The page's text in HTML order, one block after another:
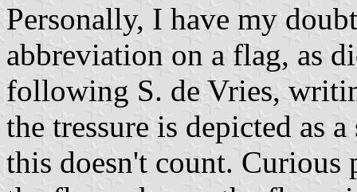
Personally, I have my
abbreviation on a flag, as
following S. de Vries,
the tressure is depicted as
this doesn't count.